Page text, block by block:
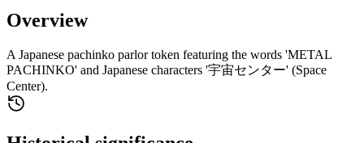
Overview
A Japanese pachinko parlor token featuring the words 'METAL
PACHINKO' and Japanese characters '宇宙センター' (Space
Center).